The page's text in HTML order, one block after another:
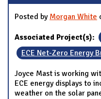
Posted by Morgan White
Associated Project(s):
ECE Net-Zero Energy
Joyce Mast is working
ECE energy displays to
weather on the solar